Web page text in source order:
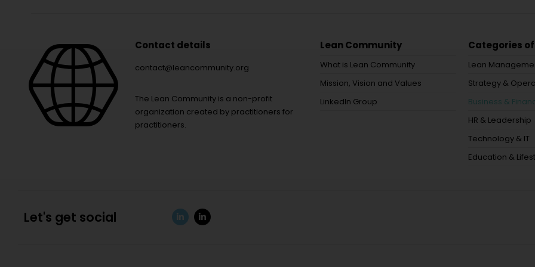
Contact details
contact@leancommunity.org
The Lean Community is a non-profit
organization created by practitioners for
practitioners.
Lean Community
What is Lean Community
Mission, Vision and Values
LinkedIn Group
Categories
Lean
Strategy &
Business &
HR & Leadership
Technology & IT
Education &
Let's get social